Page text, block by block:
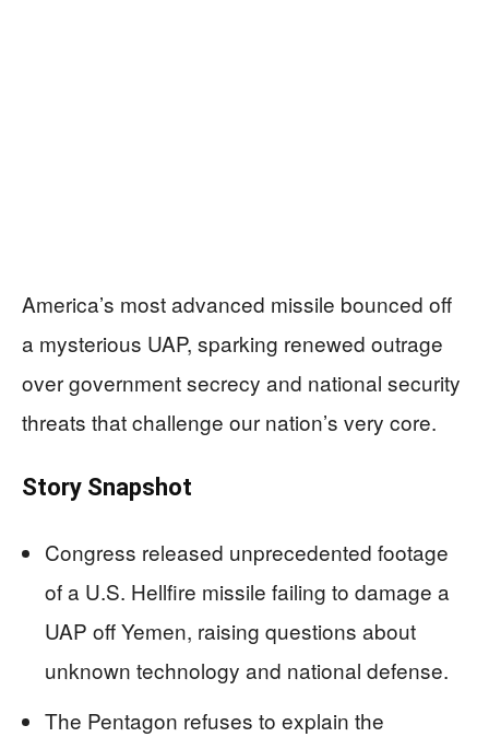
America’s most advanced missile bounced off
a mysterious UAP, sparking renewed outrage
over government secrecy and national security
threats that challenge our nation’s very core.
Story Snapshot
Congress released unprecedented footage
of a U.S. Hellfire missile failing to damage a
UAP off Yemen, raising questions about
unknown technology and national defense.
The Pentagon refuses to explain the